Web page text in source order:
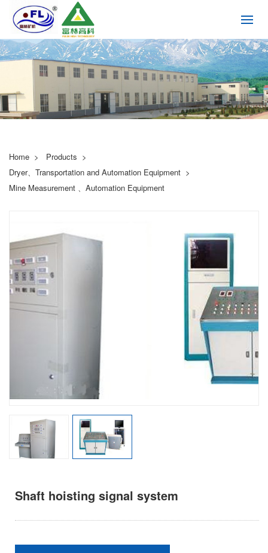
Home
Products
Dryer、Transportation and Automation Equipment
Mine Measurement 、Automation Equipment
Shaft hoisting signal system